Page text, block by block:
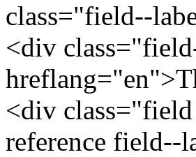
class="field--
<div
<div
reference